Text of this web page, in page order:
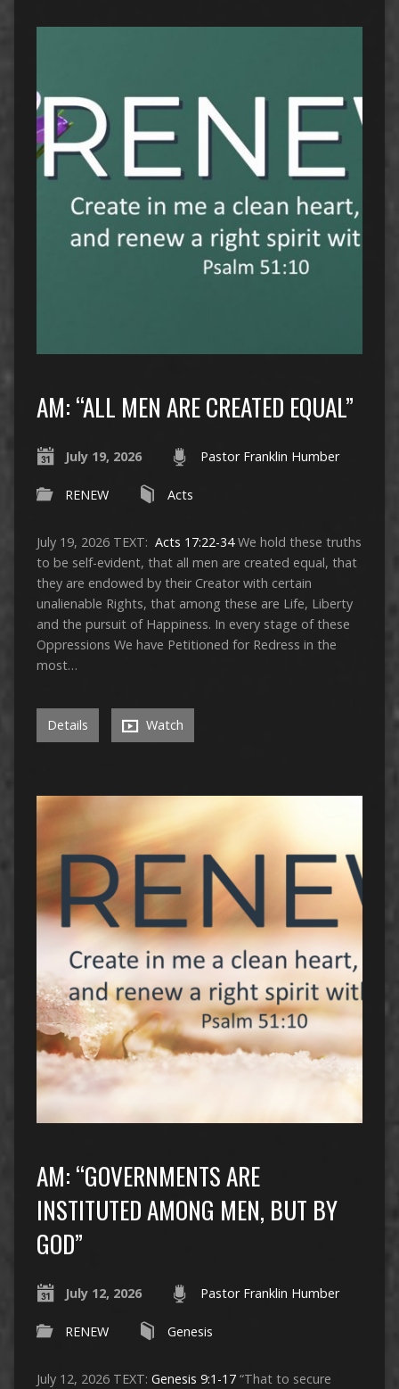
AM: “ALL MEN ARE CREATED EQUAL”
July 19, 2026 Pastor Franklin Humber
RENEW Acts
July 19, 2026 TEXT: Acts 17:22-34We hold these truths
to be self-evident, that all men are created equal, that
they are endowed by their Creator with certain
unalienable Rights, that among these are Life, Liberty
and the pursuit of Happiness. In every stage of these
Oppressions We have Petitioned for Redress in the
most…
Details Watch
AM: “GOVERNMENTS ARE
INSTITUTED AMONG MEN, BUT BY
GOD”
July 12, 2026 Pastor Franklin Humber
RENEW Genesis
July 12, 2026 TEXT: Genesis 9:1-17“That to secure